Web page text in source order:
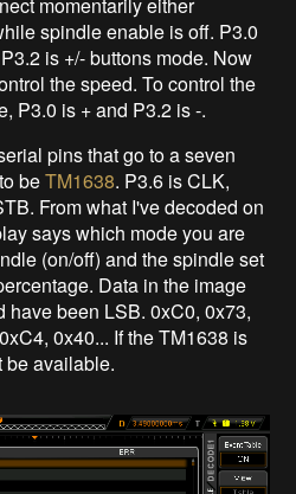
momentarily either
spindle enable is off. P3.0
is +/- buttons mode. Now
the speed. To control the
P3.0 is + and P3.2 is -.
pins that go to a seven
beTM1638. P3.6 is CLK,
From what I've decoded on
says which mode you are
(on/off) and the spindle set
Data in the image
have been LSB. 0xC0, 0x73,
0x40... If the TM1638 is
be available.